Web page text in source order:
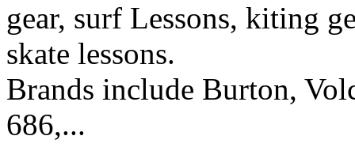
gear, surf Lessons, kiting
skate lessons.
Brands include Burton,
686,...